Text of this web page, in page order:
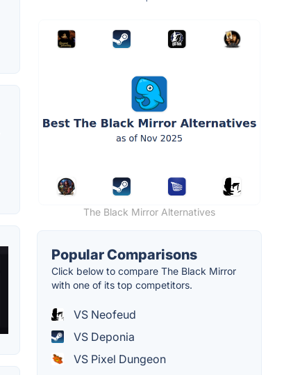
The Black Mirror Alternatives
Popular Comparisons
Click below to compare The Black Mirror
with one of its top competitors.
VS Neofeud
VS Deponia
VS Pixel Dungeon